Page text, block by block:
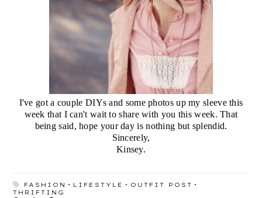
I've got a couple DIYs and some photos up my sleeve this
week that I can't wait to share with you this week. That
being said, hope your day is nothing but splendid.
Sincerely,
Kinsey.
FASHION LIFESTYLE
OUTFIT POST
THRIFTING